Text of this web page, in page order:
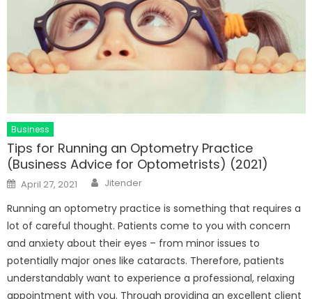
Business
Tips for Running an Optometry Practice
(Business Advice for Optometrists) (2021)
Posted
on
April 27, 2021 Author
Jitender
Running an optometry practice is something that requires a
lot of careful thought. Patients come to you with concern
and anxiety about their eyes – from minor issues to
potentially major ones like cataracts. Therefore, patients
understandably want to experience a professional, relaxing
appointment with you. Through providing an excellent client